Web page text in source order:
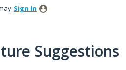
Sign In
Suggestions